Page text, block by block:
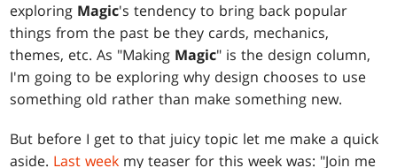
exploring Magic's tendency to bring back popular
things from the past be they cards, mechanics,
themes, etc. As "Making Magic" is the design column,
I'm going to be exploring why design chooses to use
something old rather than make something new.
But before I get to that juicy topic let me make a quick
aside. Last week my teaser for this week was: "Join me